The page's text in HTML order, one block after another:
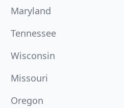
Maryland
Tennessee
Wisconsin
Missouri
Oregon